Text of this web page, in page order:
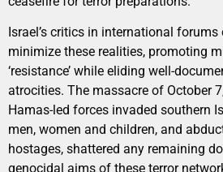
Israel’s critics in international
minimize these realities, promoting
‘resistance’ while eliding well-
atrocities. The massacre of October
Hamas-led forces invaded southern
men, women and children, and
hostages, shattered any remaining
genocidal aims of these terror